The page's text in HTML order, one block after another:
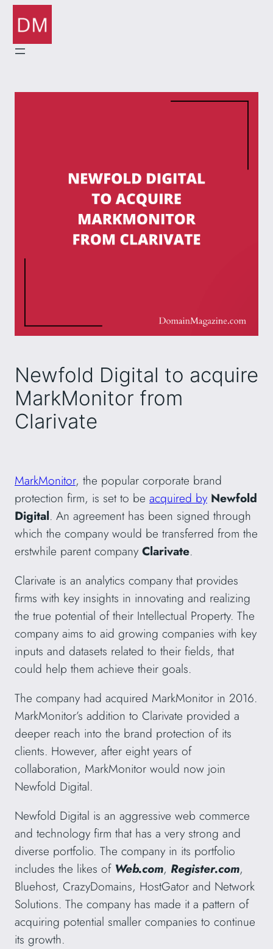
content
Newfold Digital to acquire
MarkMonitor from
Clarivate
MarkMonitor, the popular corporate brand
protection firm, is set to be acquired by Newfold
Digital. An agreement has been signed through
which the company would be transferred from the
erstwhile parent company Clarivate.
Clarivate is an analytics company that provides
firms with key insights in innovating and realizing
the true potential of their Intellectual Property. The
company aims to aid growing companies with key
inputs and datasets related to their fields, that
could help them achieve their goals.
The company had acquired MarkMonitor in 2016.
MarkMonitor’s addition to Clarivate provided a
deeper reach into the brand protection of its
clients. However, after eight years of
collaboration, MarkMonitor would now join
Newfold Digital.
Newfold Digital is an aggressive web commerce
and technology firm that has a very strong and
diverse portfolio. The company in its portfolio
includes the likes of Web.com, Register.com,
Bluehost, CrazyDomains, HostGator and Network
Solutions. The company has made it a pattern of
acquiring potential smaller companies to continue
its growth.